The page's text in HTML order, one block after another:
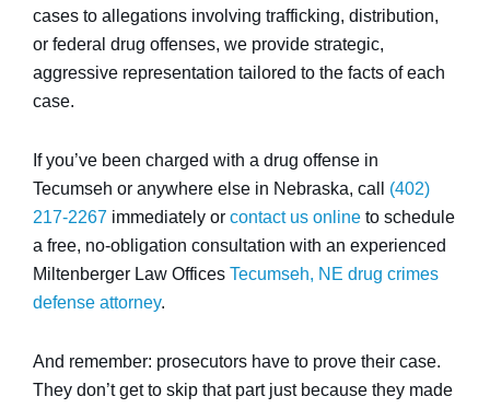
cases to allegations involving trafficking, distribution,
or federal drug offenses, we provide strategic,
aggressive representation tailored to the facts of each
case.
If you’ve been charged with a drug offense in
Tecumseh or anywhere else in Nebraska, call (402)
217-2267 immediately or contact us online to schedule
a free, no-obligation consultation with an experienced
Miltenberger Law Offices Tecumseh, NE drug crimes
defense attorney.
And remember: prosecutors have to prove their case.
They don’t get to skip that part just because they made